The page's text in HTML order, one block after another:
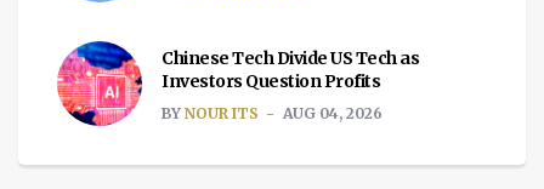
Chinese Tech Divide US Tech as
Investors Question Profits
BY NOUR ITS AUG 04, 2026